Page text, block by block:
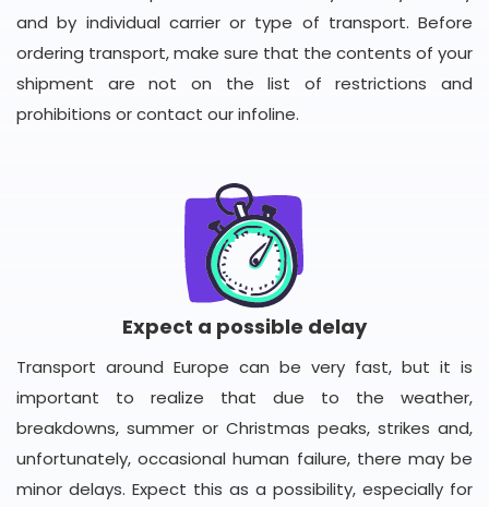
and by individual carrier or type of transport. Before
ordering transport, make sure that the contents of your
shipment are not on the list of restrictions and
prohibitions or contact our infoline.
Expect a possible delay
Transport around Europe can be very fast, but it is
important to realize that due to the weather,
breakdowns, summer or Christmas peaks, strikes and,
unfortunately, occasional human failure, there may be
minor delays. Expect this as a possibility, especially for